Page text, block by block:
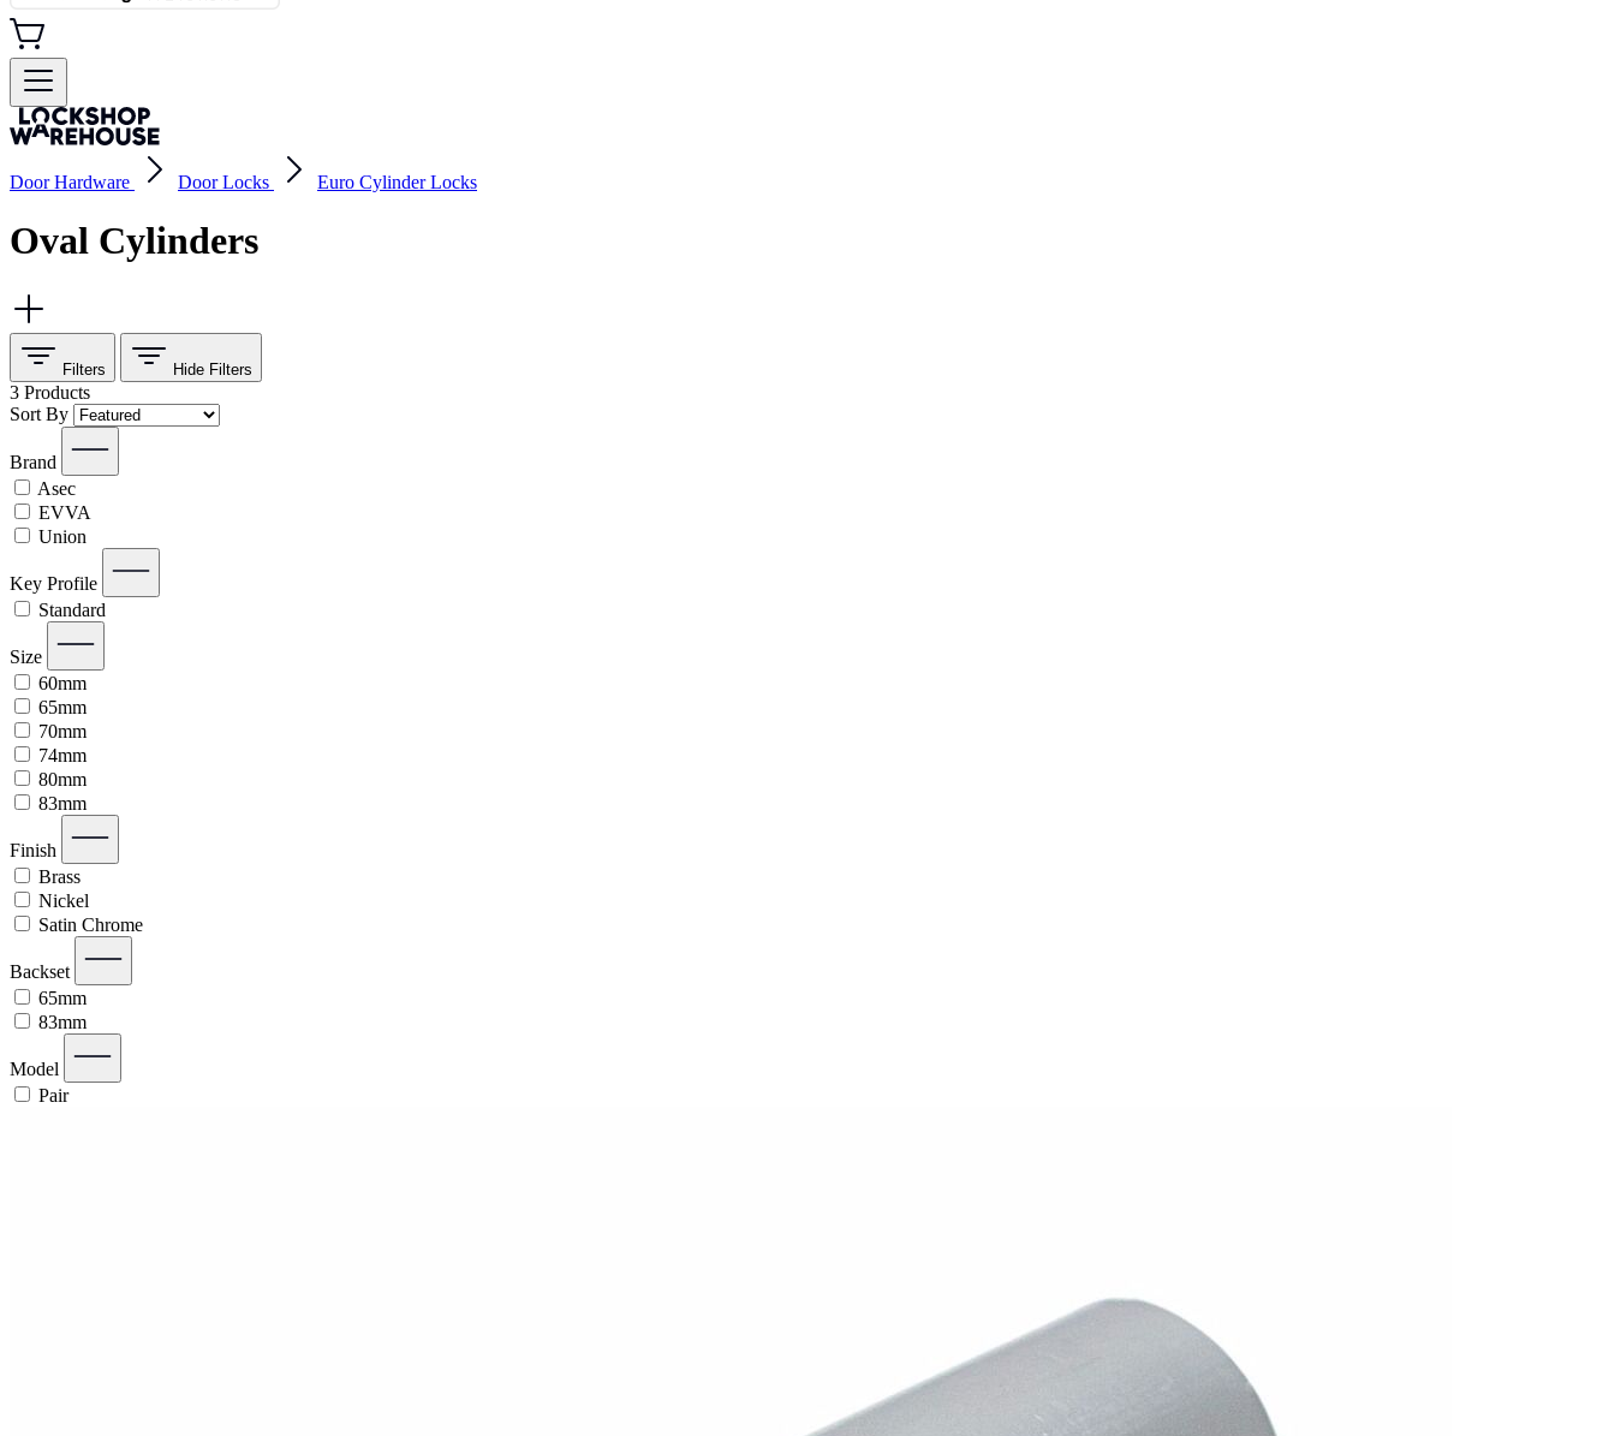
Door Hardware Door Locks Euro Cylinder Locks
Oval Cylinders
Filters Hide Filters
3 Products
Sort By
Brand
Asec
EVVA
Union
Key Profile
Standard
Size
60mm
65mm
70mm
74mm
80mm
83mm
Finish
Brass
Nickel
Satin Chrome
Backset
65mm
83mm
Model
Pair